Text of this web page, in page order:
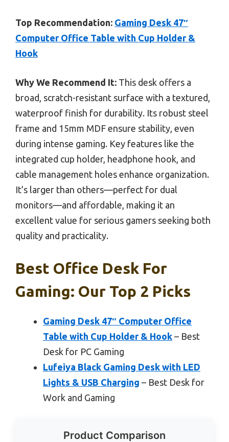
Top Recommendation: Gaming Desk 47″
Computer Office Table with Cup Holder &
Hook
Why We Recommend It: This desk offers a
broad, scratch-resistant surface with a textured,
waterproof finish for durability. Its robust steel
frame and 15mm MDF ensure stability, even
during intense gaming. Key features like the
integrated cup holder, headphone hook, and
cable management holes enhance organization.
It’s larger than others—perfect for dual
monitors—and affordable, making it an
excellent value for serious gamers seeking both
quality and practicality.
Best Office Desk For
Gaming: Our Top 2 Picks
Gaming Desk 47″ Computer Office
Table with Cup Holder & Hook – Best
Desk for PC Gaming
Lufeiya Black Gaming Desk with LED
Lights & USB Charging – Best Desk for
Work and Gaming
Product Comparison